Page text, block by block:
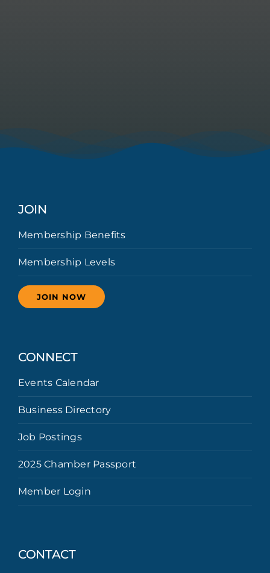
JOIN
Membership Benefits
Membership Levels
JOIN NOW
CONNECT
Events Calendar
Business Directory
Job Postings
2025 Chamber Passport
Member Login
CONTACT